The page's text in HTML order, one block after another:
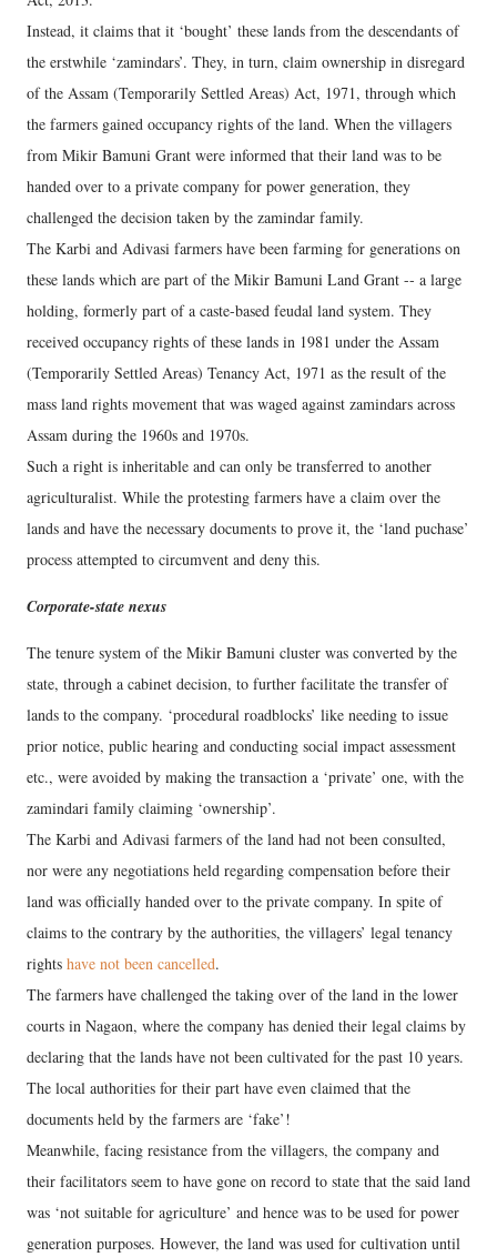
Instead, it claims that it ‘bought’ these lands from the descendants of
the erstwhile ‘zamindars’. They, in turn, claim ownership in disregard
of the Assam (Temporarily Settled Areas) Act, 1971, through which
the farmers gained occupancy rights of the land. When the villagers
from Mikir Bamuni Grant were informed that their land was to be
handed over to a private company for power generation, they
challenged the decision taken by the zamindar family.
The Karbi and Adivasi farmers have been farming for generations on
these lands which are part of the Mikir Bamuni Land Grant -- a large
holding, formerly part of a caste-based feudal land system. They
received occupancy rights of these lands in 1981 under the Assam
(Temporarily Settled Areas) Tenancy Act, 1971 as the result of the
mass land rights movement that was waged against zamindars across
Assam during the 1960s and 1970s.
Such a right is inheritable and can only be transferred to another
agriculturalist. While the protesting farmers have a claim over the
lands and have the necessary documents to prove it, the ‘land puchase’
process attempted to circumvent and deny this.
Corporate-state nexus
The tenure system of the Mikir Bamuni cluster was converted by the
state, through a cabinet decision, to further facilitate the transfer of
lands to the company. ‘procedural roadblocks’ like needing to issue
prior notice, public hearing and conducting social impact assessment
etc., were avoided by making the transaction a ‘private’ one, with the
zamindari family claiming ‘ownership’.
The Karbi and Adivasi farmers of the land had not been consulted,
nor were any negotiations held regarding compensation before their
land was officially handed over to the private company. In spite of
claims to the contrary by the authorities, the villagers’ legal tenancy
rights have not been cancelled.
The farmers have challenged the taking over of the land in the lower
courts in Nagaon, where the company has denied their legal claims by
declaring that the lands have not been cultivated for the past 10 years.
The local authorities for their part have even claimed that the
documents held by the farmers are ‘fake’!
Meanwhile, facing resistance from the villagers, the company and
their facilitators seem to have gone on record to state that the said land
was ‘not suitable for agriculture’ and hence was to be used for power
generation purposes. However, the land was used for cultivation until